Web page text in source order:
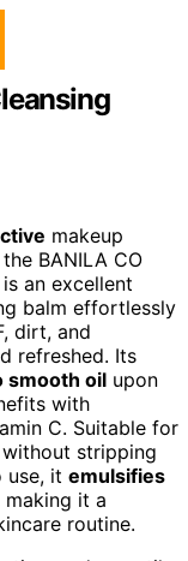
makeup
BANILA CO
an excellent
balm effortlessly
dirt, and
refreshed. Its
smooth oil upon
with
C. Suitable for
stripping
use, it emulsifies
making it a
routine.